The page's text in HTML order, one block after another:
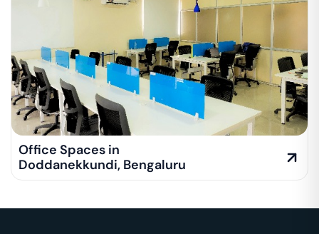
Office Spaces in
Doddanekkundi, Bengaluru